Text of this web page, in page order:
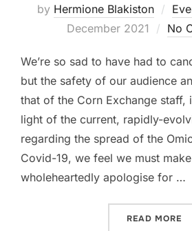
by Hermione Blakiston
December 2021
No
We’re so sad to have had to
but the safety of our audience
that of the Corn Exchange staff,
light of the current, rapidly-
regarding the spread of the
Covid-19, we feel we must
wholeheartedly apologise for …
READ MORE